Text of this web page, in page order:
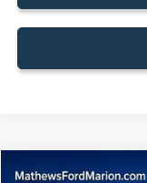
Compare Vehicle